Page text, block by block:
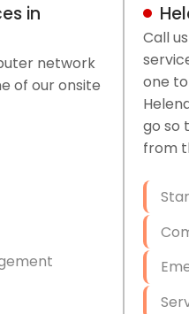
in
network
of our onsite
Call
one
go so
from